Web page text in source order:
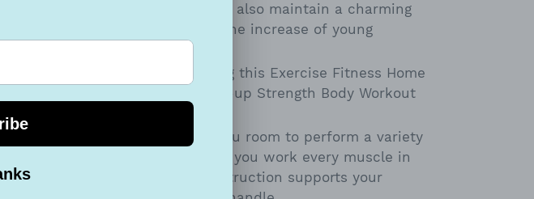
can not only lose weight, but also maintain a charming
figure, but also suitable for the increase of young
Keep your biceps toned using this Exercise Fitness Home
Door Pull up Bar Chin-up Sit-up Strength Body Workout
At 36 inches wide, it gives you room to perform a variety
of movements, ensuring that you work every muscle in
your arms. Strong steel construction supports your